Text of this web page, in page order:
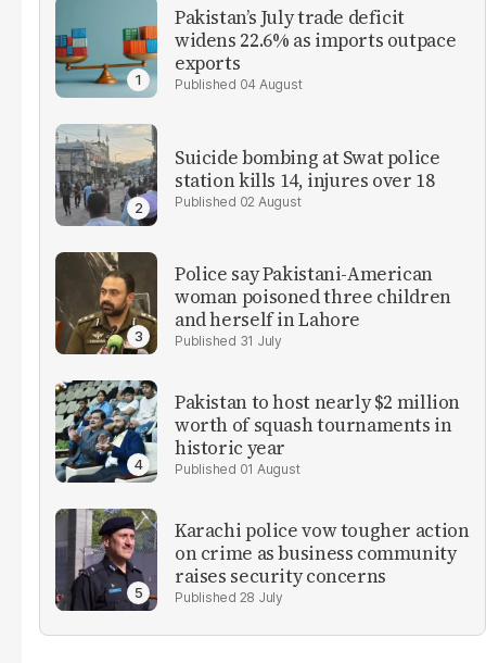
Pakistan’s July trade deficit
widens 22.6% as imports outpace
exports
04 August
Suicide bombing at Swat police
station kills 14, injures over 18
02 August
Police say Pakistani-American
woman poisoned three children
and herself in Lahore
31 July
Pakistan to host nearly $2 million
worth of squash tournaments in
historic year
01 August
Karachi police vow tougher action
on crime as business community
raises security concerns
28 July